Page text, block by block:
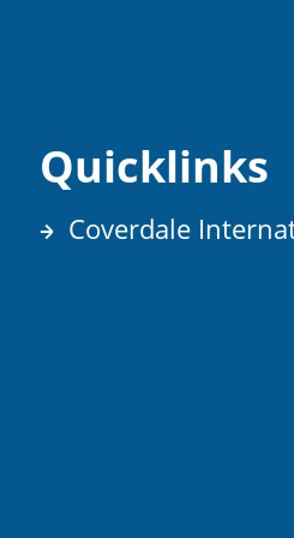
Quicklinks
Coverdale